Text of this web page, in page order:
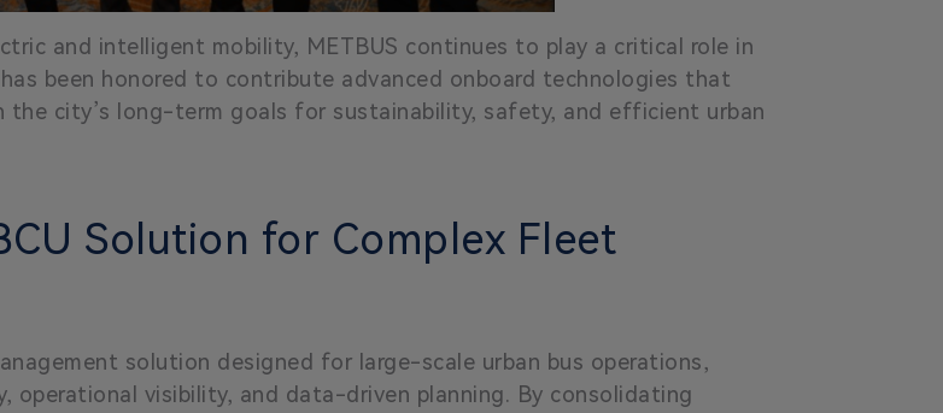
and intelligent mobility, METBUS continues to play a critical role in
been honored to contribute advanced onboard technologies that
city’s long-term goals for sustainability, safety, and efficient urban
Solution for Complex Fleet
solution designed for large-scale urban bus operations,
operational visibility, and data-driven planning. By consolidating